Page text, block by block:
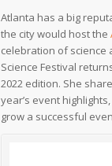
Atlanta has a big
the city would host the
celebration of science
Science Festival
2022 edition. She
year’s event
grow a successful